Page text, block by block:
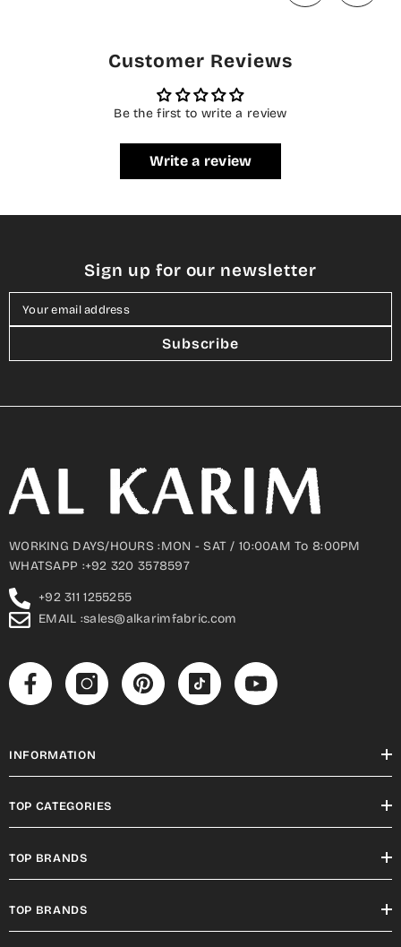
Customer Reviews
Be the first to write a review
Write a review
Sign up for our newsletter
Your email address
Subscribe
WORKING DAYS/HOURS :MON - SAT / 10:00AM To 8:00PM
WHATSAPP :+92 320 3578597
+92 311 1255255
EMAIL :sales@alkarimfabric.com
INFORMATION
TOP CATEGORIES
TOP BRANDS
TOP BRANDS